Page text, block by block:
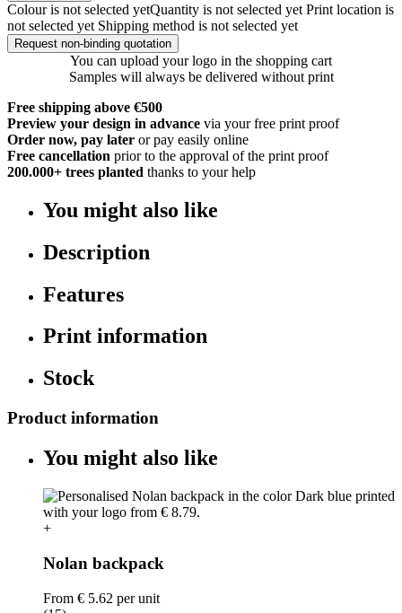
Colour is not selected yetQuantity is not selected yet Print location is
not selected yet Shipping method is not selected yet
Request non-binding quotation
You can upload your logo in the shopping cart
Samples will always be delivered without print
Free shipping above €500
Preview your design in advance via your free print proof
Order now, pay later or pay easily online
Free cancellation prior to the approval of the print proof
200.000+ trees planted thanks to your help
You might also like
Description
Features
Print information
Stock
Product information
You might also like
+
Nolan backpack
From € 5.62 per unit